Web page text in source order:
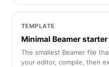
TEMPLATE
Minimal Beamer
The smallest Beamer file
your editor, compile, then